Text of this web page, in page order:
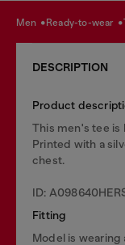
men ready-to-wear
DESCRIPTION
Product
This men's tee is
Printed with a
chest.
ID:
Fitting
Model is wearing